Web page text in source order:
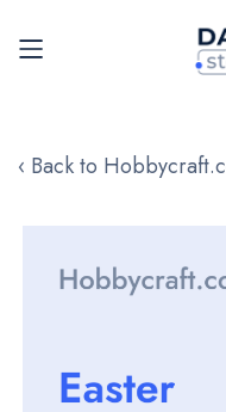
to
‹ Back to